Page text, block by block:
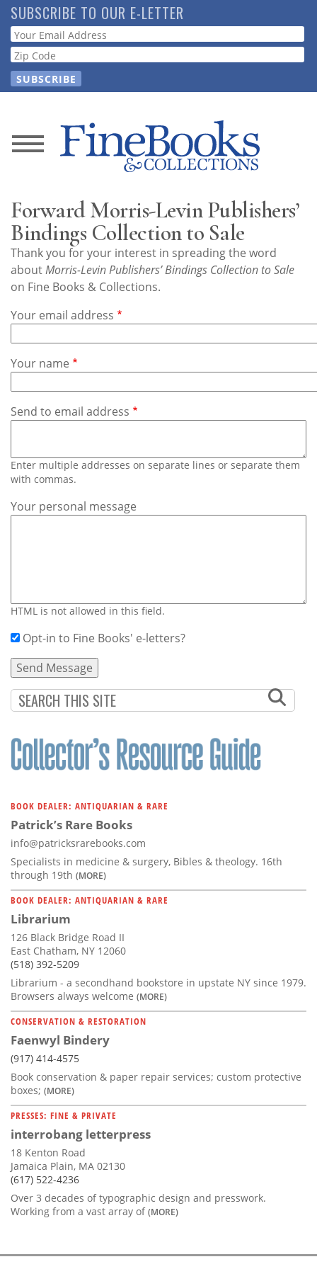
Skip
to
main
content
SUBSCRIBE TO OUR E-LETTER
Webform
News
Store
Resource
Guide
Subscribe
Calendar
Contact
Us
Forward Morris-Levin Publishers’
Bindings Collection to Sale
Thank you for your interest in spreading the word
aboutMorris-Levin Publishers’ Bindings Collection to Sale
on Fine Books & Collections.
Your email address
Your name
Send to email address
Enter multiple addresses on separate lines or separate them
with commas.
Your personal message
HTML is not allowed in this field.
Opt-in to Fine Books' e-letters?
BOOK DEALER: ANTIQUARIAN & RARE
Patrick’s Rare Books
info@patricksrarebooks.com
Specialists in medicine & surgery, Bibles & theology. 16th
through 19th (MORE)
BOOK DEALER: ANTIQUARIAN & RARE
Librarium
126 Black Bridge Road II
East Chatham, NY 12060
(518) 392-5209
Librarium - a secondhand bookstore in upstate NY since 1979.
Browsers always welcome (MORE)
CONSERVATION & RESTORATION
Faenwyl Bindery
(917) 414-4575
Book conservation & paper repair services; custom protective
boxes; (MORE)
PRESSES: FINE & PRIVATE
interrobang letterpress
18 Kenton Road
Jamaica Plain, MA 02130
(617) 522-4236
Over 3 decades of typographic design and presswork.
Working from a vast array of(MORE)